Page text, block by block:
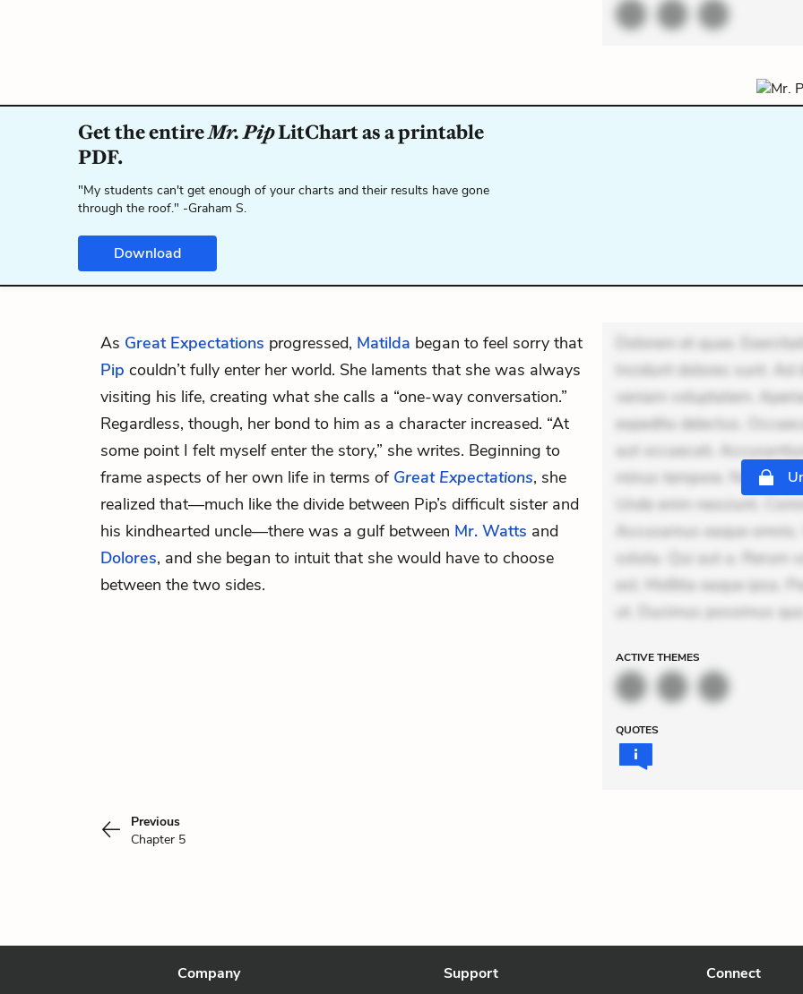
Get the entireMr. PipLitChart as a printable
PDF.
"My students can't get enough of your charts and their results have gone
through the roof." -Graham S.
Download
As Great Expectations progressed, Matilda began to feel sorry that
Pip couldn’t fully enter her world. She laments that she was always
visiting his life, creating what she calls a “one-way conversation.”
Regardless, though, her bond to him as a character increased. “At
some point I felt myself enter the story,” she writes. Beginning to
frame aspects of her own life in terms of Great Expectations, she
realized that—much like the divide between Pip’s difficult sister and
his kindhearted uncle—there was a gulf between Mr. Watts and
Dolores, and she began to intuit that she would have to choose
between the two sides.
Dolorem et quae.
Incidunt dolores sunt. Ad
veniam voluptatem.
expedita delectus.
aut occaecati.
minus tempore. Nostrum
Unde enim nesciunt.
Accusamus eaque
soluta. Qui aut a. Rerum
est. Mollitia eaque ipsa.
ut. Ducimus possimus
ACTIVETHEMES
QUOTES
Previous
Chapter 5
Company
Support
Connect